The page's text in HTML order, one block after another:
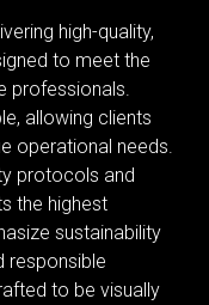
high-quality,
to meet the
professionals.
allowing clients
operational needs.
protocols and
the highest
sustainability
responsible
to be visually